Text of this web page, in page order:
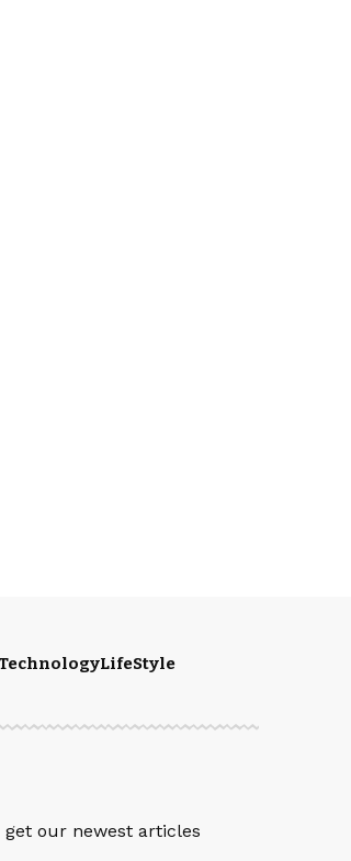
TechnologyLifeStyle
our newest articles